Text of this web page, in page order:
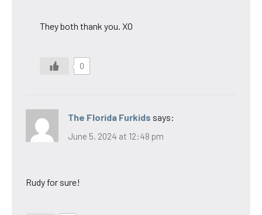
They both thank you. XO
0
The Florida Furkids says:
June 5, 2024 at 12:48 pm
Rudy for sure!